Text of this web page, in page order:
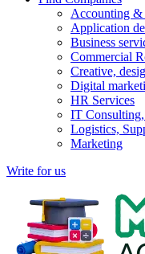
Accounting &
Application
Business
Commercial
Creative,
Digital
HR Services
IT
Logistics,
Marketing
Write for us